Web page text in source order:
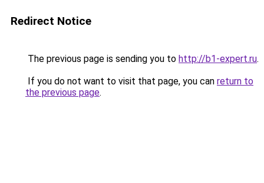
Redirect Notice
The previous page is sending you to http://b1-expert.ru.
If you do not want to visit that page, you can return to
the previous page.